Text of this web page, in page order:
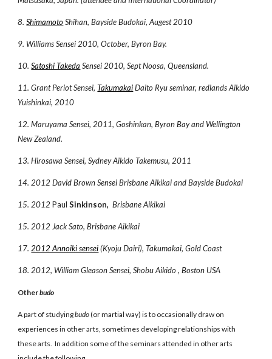
8.ShimamotoShihan, Bayside Budokai, Augest 2010
9. Williams Sensei 2010, October, Byron Bay.
10.Satoshi Takeda Sensei 2010, Sept Noosa, Queensland.
11. Grant Periot Sensei, TakumakaiDaito Ryu seminar, redlands Aikido
Yuishinkai, 2010
12. Maruyama Sensei, 2011, Goshinkan, Byron Bay and Wellington
New Zealand.
13. Hirosawa Sensei, Sydney Aikido Takemusu, 2011
14. 2012 David Brown Sensei Brisbane Aikikai and Bayside Budokai
15. 2012PaulSinkinson, Brisbane Aikikai
15. 2012 Jack Sato, Brisbane Aikikai
17. 2012 Annoiki sensei(Kyoju Dairi), Takumakai, Gold Coast
18. 2012, William Gleason Sensei, Shobu Aikido , Boston USA
Otherbudo
A part of studyingbudo(or martial way) is to occasionally draw on
experiences in other arts, sometimes developing relationships with
these arts. In addition some of the seminars attended in other arts